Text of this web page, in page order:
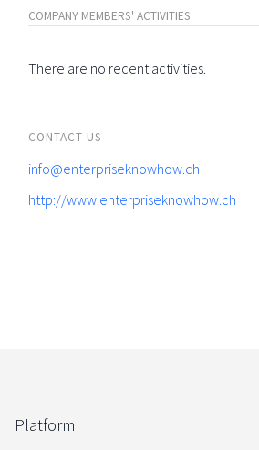
COMPANY MEMBERS' ACTIVITIES
There are no recent activities.
CONTACT US
info@enterpriseknowhow.ch
http://www.enterpriseknowhow.ch
Platform